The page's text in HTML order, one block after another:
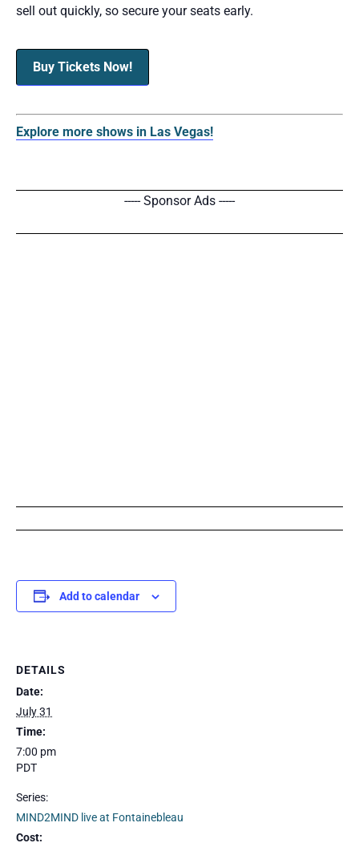
sell out quickly, so secure your seats early.
Buy Tickets Now!
Explore more shows in Las Vegas!
----- Sponsor Ads -----
Add to calendar
DETAILS
Date:
July 31
Time:
7:00 pm
PDT
Series:
MIND2MIND live at Fontainebleau
Cost: